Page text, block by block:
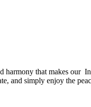
harmony that makes our
and simply enjoy the